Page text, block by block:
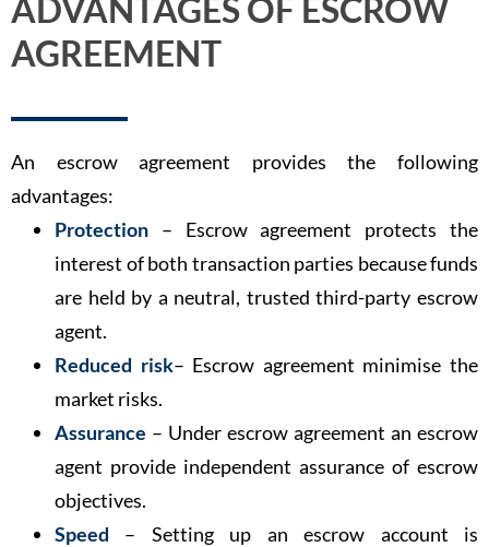
ADVANTAGES OF ESCROW
AGREEMENT
An escrow agreement provides the following
advantages:
Protection – Escrow agreement protects the
interest of both transaction parties because funds
are held by a neutral, trusted third-party escrow
agent.
Reduced risk– Escrow agreement minimise the
market risks.
Assurance – Under escrow agreement an escrow
agent provide independent assurance of escrow
objectives.
Speed
– Setting up an escrow account is